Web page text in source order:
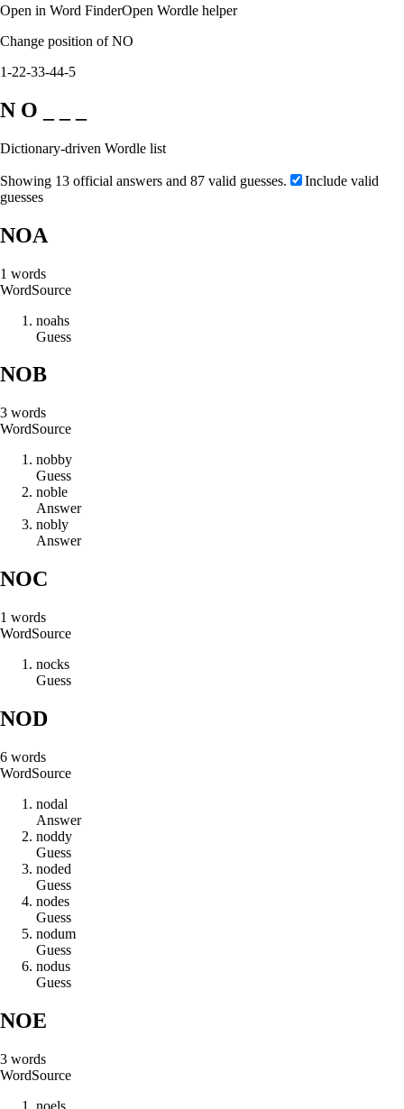
Open in Word FinderOpen Wordle helper
Change position of NO
1-22-33-44-5
N O _ _ _
Dictionary-driven Wordle list
Showing 13 official answers and 87 valid guesses.
Include valid
guesses
NOA
1 words
WordSource
noahs
Guess
NOB
3 words
WordSource
nobby
Guess
noble
Answer
nobly
Answer
NOC
1 words
WordSource
nocks
Guess
NOD
6 words
WordSource
nodal
Answer
noddy
Guess
noded
Guess
nodes
Guess
nodum
Guess
nodus
Guess
NOE
3 words
WordSource
noels